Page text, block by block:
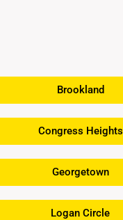
Brookland
Congress Heights
Georgetown
Logan Circle